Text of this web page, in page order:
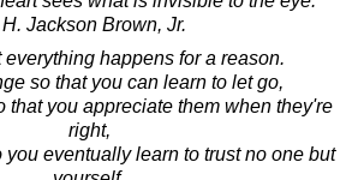
H. Jackson Brown, Jr.
everything happens for a reason.
so that you can learn to let go,
that you appreciate them when they're
right,
eventually learn to trust no one but